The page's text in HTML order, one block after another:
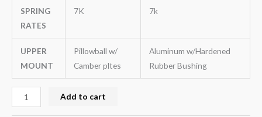
SPRING
RATES
7K 7k
UPPER
MOUNT
Pillowball w/
Camber pltes
Aluminum w/Hardened
Rubber Bushing
Add to cart